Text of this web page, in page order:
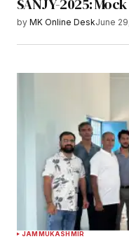
SANJY-2025:
by MK Online DeskJune
JAMMUKASHMIR